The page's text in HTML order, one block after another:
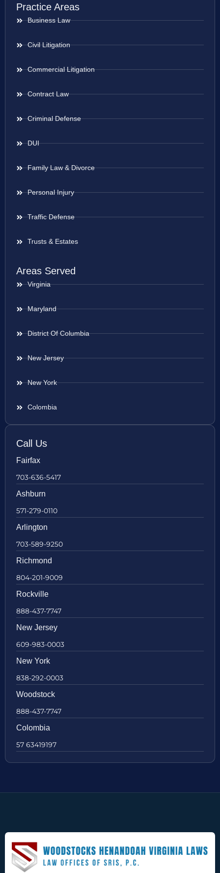
Practice Areas
Business Law
Civil Litigation
Commercial Litigation
Contract Law
Criminal Defense
DUI
Family Law & Divorce
Personal Injury
Traffic Defense
Trusts & Estates
Areas Served
Virginia
Maryland
District Of Columbia
New Jersey
New York
Colombia
Call Us
Fairfax
703-636-5417
Ashburn
571-279-0110
Arlington
703-589-9250
Richmond
804-201-9009
Rockville
888-437-7747
New Jersey
609-983-0003
New York
838-292-0003
Woodstock
888-437-7747
Colombia
57 63419197